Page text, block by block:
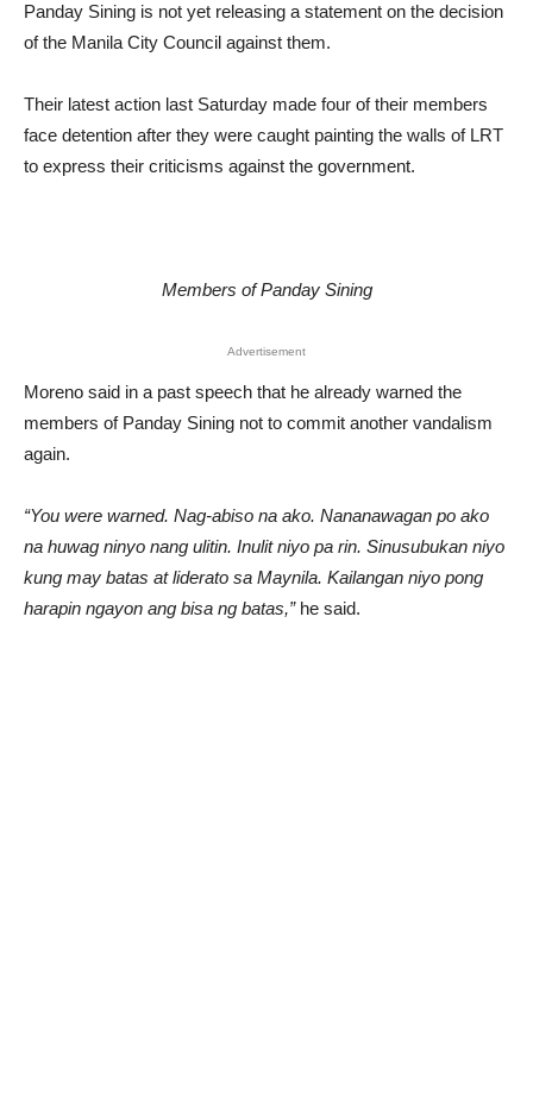
Panday Sining is not yet releasing a statement on the decision
of the Manila City Council against them.
Their latest action last Saturday made four of their members
face detention after they were caught painting the walls of LRT
to express their criticisms against the government.
Members of Panday Sining
Advertisement
Moreno said in a past speech that he already warned the
members of Panday Sining not to commit another vandalism
again.
“You were warned. Nag-abiso na ako. Nananawagan po ako
na huwag ninyo nang ulitin. Inulit niyo pa rin. Sinusubukan niyo
kung may batas at liderato sa Maynila. Kailangan niyo pong
harapin ngayon ang bisa ng batas,”he said.